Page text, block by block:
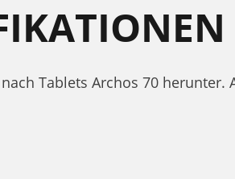
Tablets Archos 70 herunter.